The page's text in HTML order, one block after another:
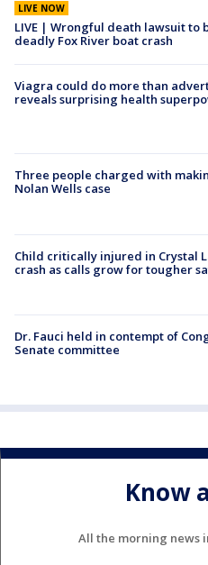
LIVE NOW
LIVE | Wrongful death lawsuit to
deadly Fox River boat crash
Viagra could do more than
reveals surprising health
Three people charged with
Nolan Wells case
Child critically injured in Crystal
crash as calls grow for tougher
Dr. Fauci held in contempt of
Senate committee
Know
All the morning news